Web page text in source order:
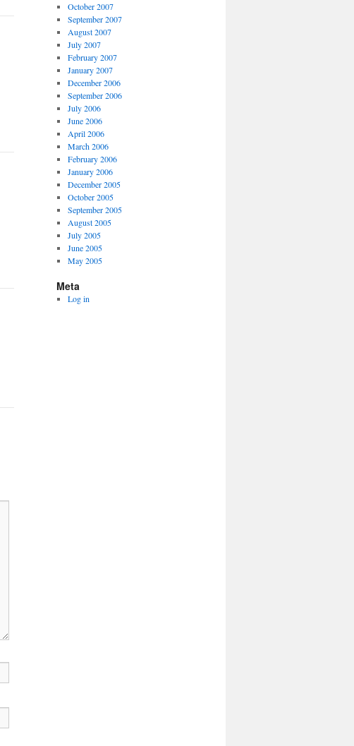
October 2007
September 2007
August 2007
July 2007
February 2007
January 2007
December 2006
September 2006
July 2006
June 2006
April 2006
March 2006
February 2006
January 2006
December 2005
October 2005
September 2005
August 2005
July 2005
June 2005
May 2005
Meta
Log in